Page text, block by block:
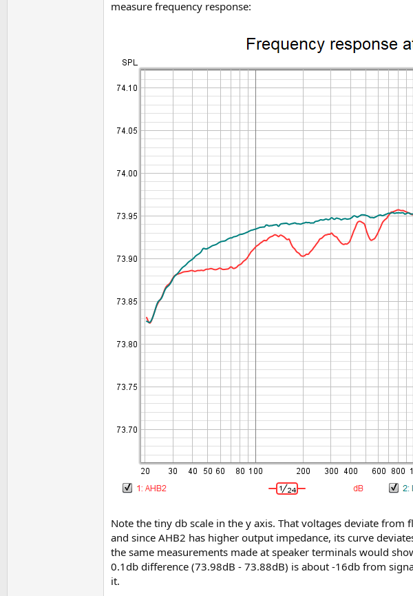
measure frequency response:
Note the tiny db scale in the y axis. That voltages deviate
and since AHB2 has higher output impedance, its curve
the same measurements made at speaker terminals would
0.1db difference (73.98dB - 73.88dB) is about -16db from
it.